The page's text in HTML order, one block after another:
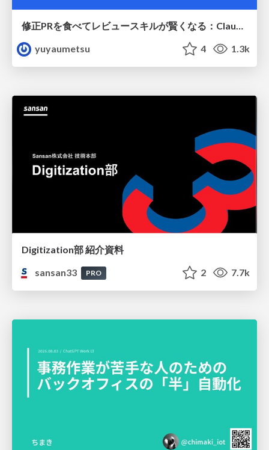
修正PRを食べてレビュースキルが賢くなる：Claude Codeによる自己改善サイクル
yuyaumetsu
4 1.3k
Digitization部 紹介資料
sansan33
PRO 2 7.7k